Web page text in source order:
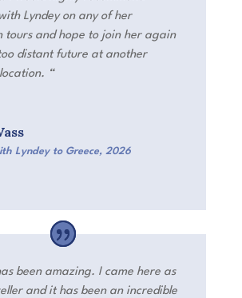
Lyndey on any of her
tours and hope to join her again
distant future at another
“
Lyndey to Greece, 2026
been amazing. I came here as
and it has been an incredible